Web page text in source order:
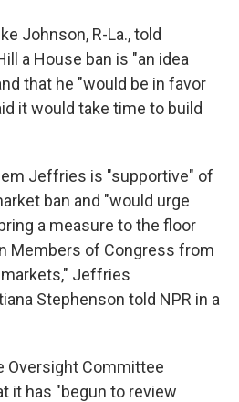
Johnson, R-La., told
a House ban is "an idea
that he "would be in favor
it would take time to build
Jeffries is "supportive" of
ban and "would urge
a measure to the floor
Members of Congress from
Jeffries
Stephenson told NPR in a
Oversight Committee
it has "begun to review